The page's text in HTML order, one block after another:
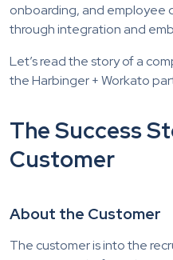
onboarding, and employee
through integration and
Let’s read the story of a
the Harbinger + Workato
The Success
Customer
About the Customer
The customer is into the